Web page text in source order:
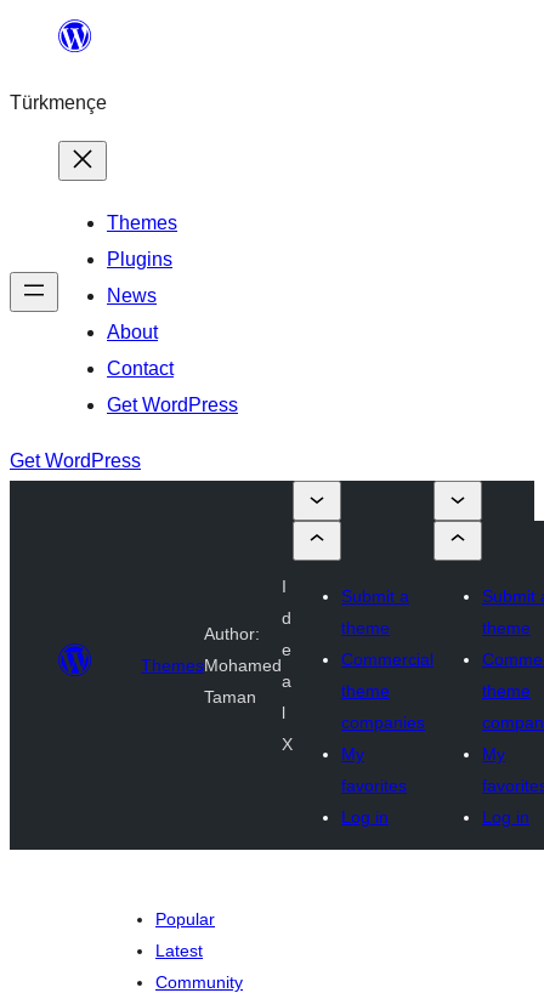
content
Türkmençe
Themes
Plugins
News
About
Contact
Get WordPress
Get WordPress
Themes
Author:
Mohamed
Taman
I
d
e
a
l
X
Submit a
theme
Commercial
theme
companies
My
favorites
Log in
Submit
theme
theme
My
Log in
Popular
Latest
Community